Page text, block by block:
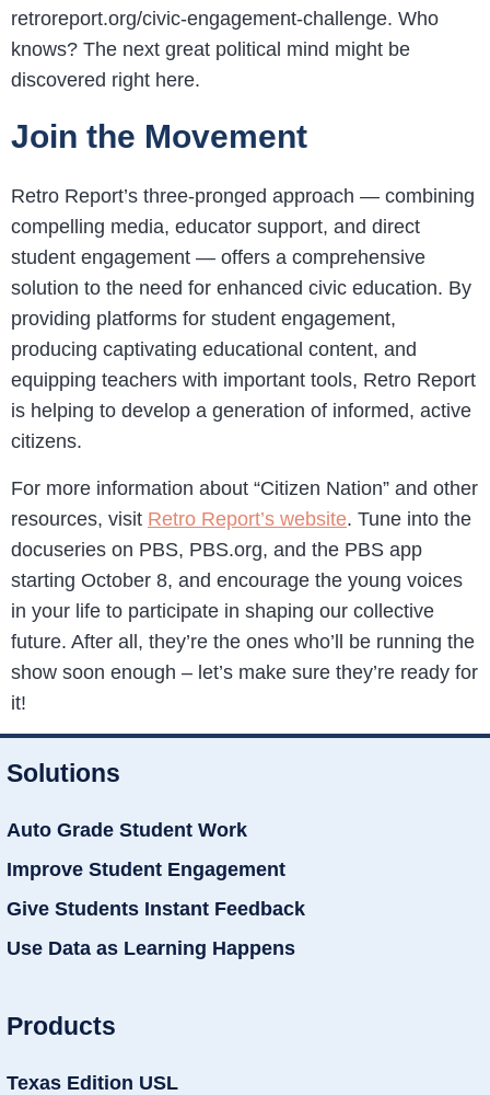
retroreport.org/civic-engagement-challenge. Who
knows? The next great political mind might be
discovered right here.
Join the Movement
Retro Report’s three-pronged approach — combining
compelling media, educator support, and direct
student engagement — offers a comprehensive
solution to the need for enhanced civic education. By
providing platforms for student engagement,
producing captivating educational content, and
equipping teachers with important tools, Retro Report
is helping to develop a generation of informed, active
citizens.
For more information about “Citizen Nation” and other
resources, visit Retro Report’s website. Tune into the
docuseries on PBS, PBS.org, and the PBS app
starting October 8, and encourage the young voices
in your life to participate in shaping our collective
future. After all, they’re the ones who’ll be running the
show soon enough – let’s make sure they’re ready for
it!
Solutions
Auto Grade Student Work
Improve Student Engagement
Give Students Instant Feedback
Use Data as Learning Happens
Products
Texas Edition USL